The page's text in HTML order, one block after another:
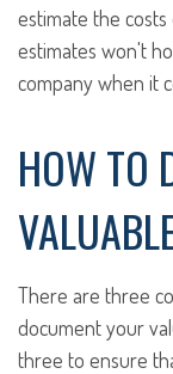
estimate the
estimates won't
company when it
HOW TO
There are three
document your
three to ensure